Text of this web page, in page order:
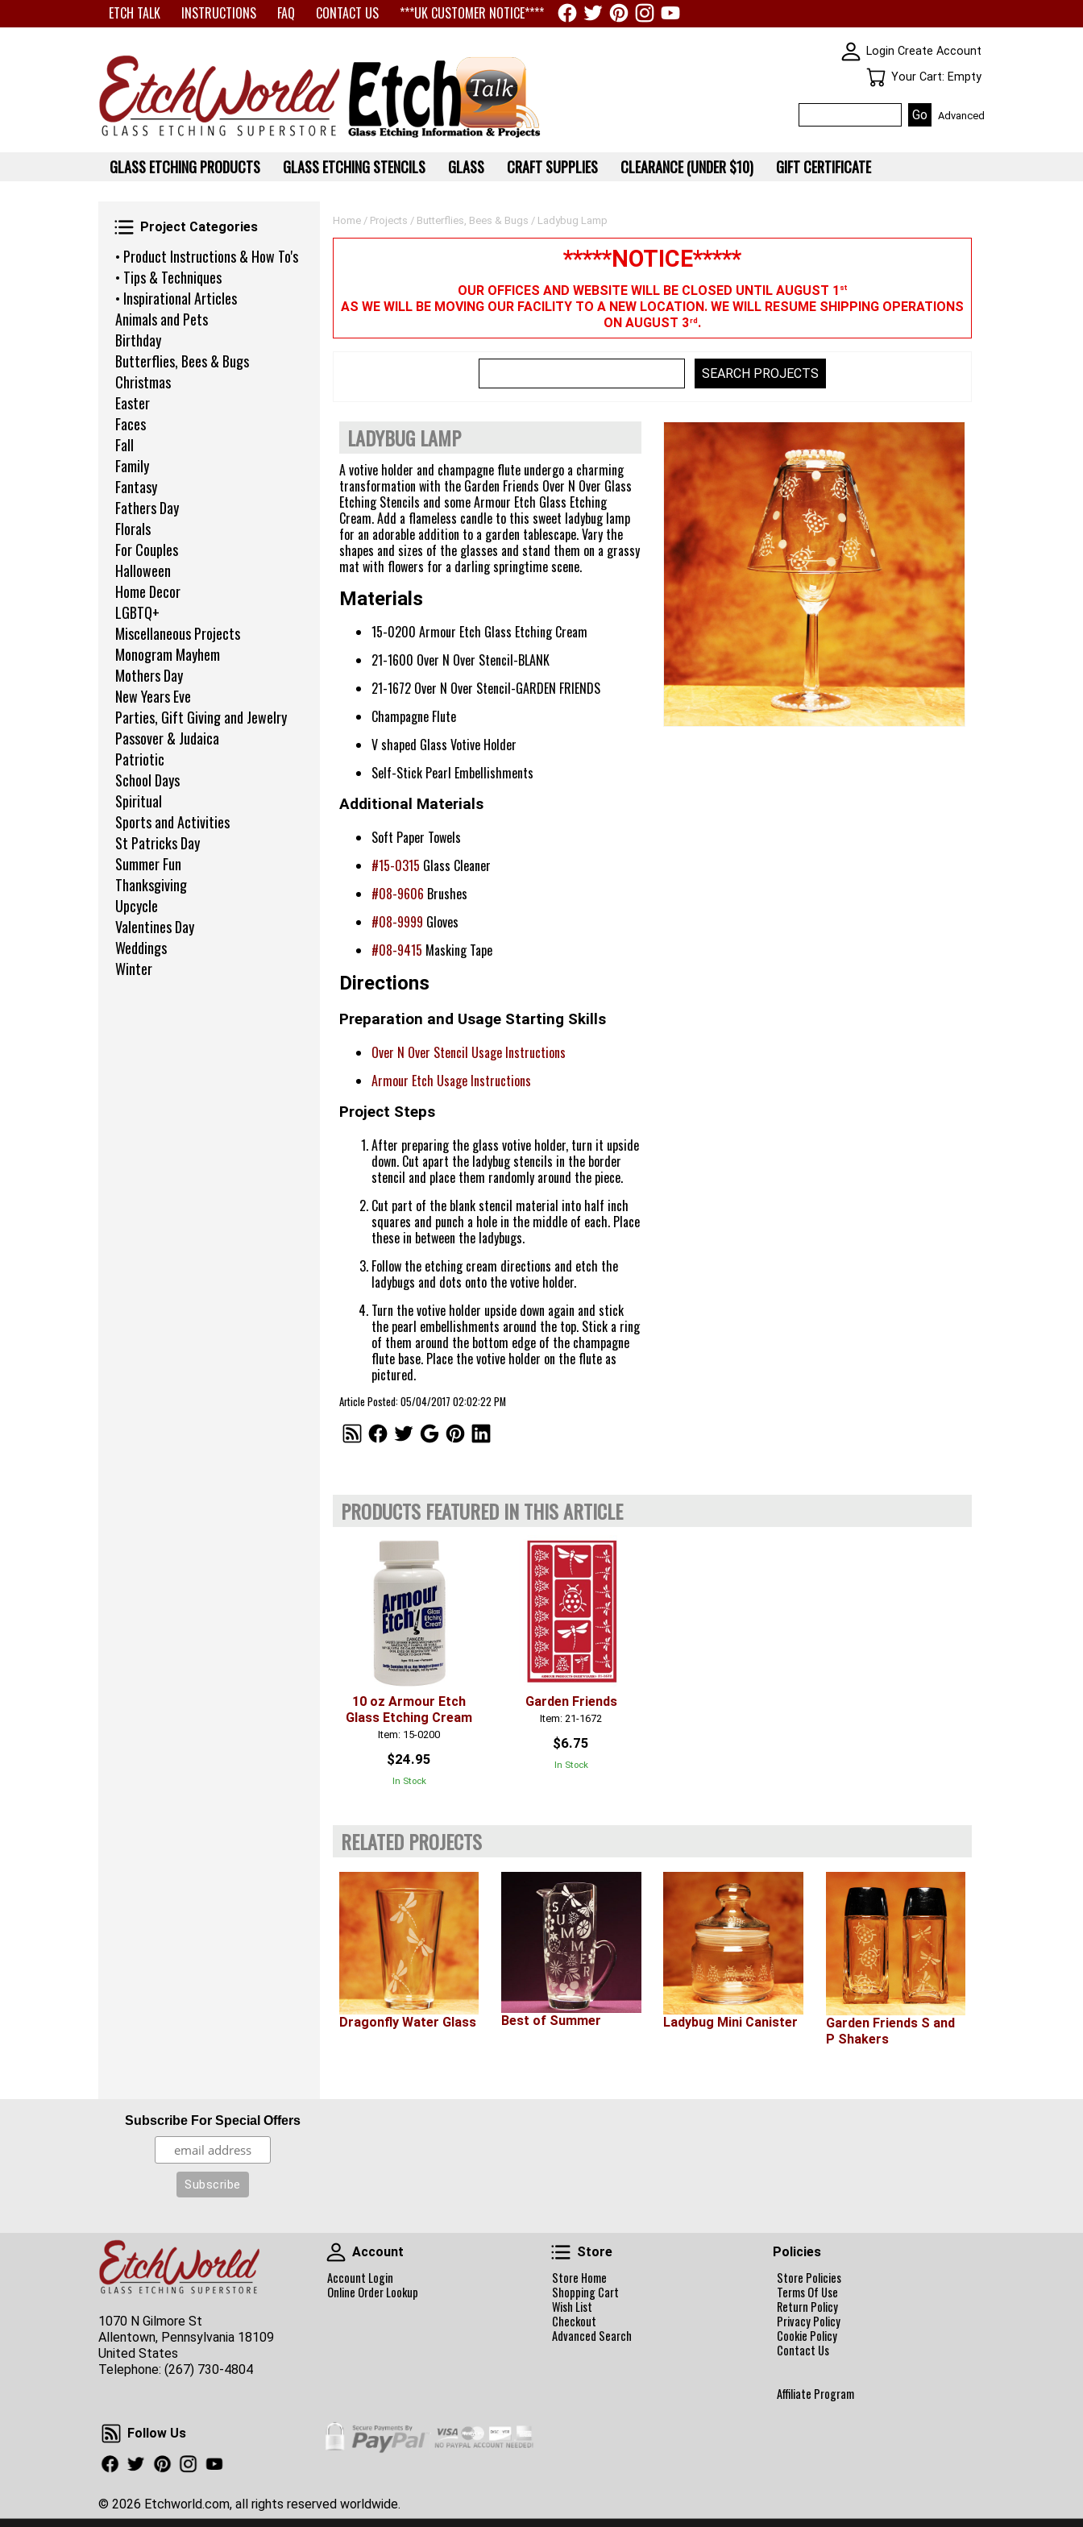
ETCH TALK INSTRUCTIONS FAQ CONTACT US ***UK CUSTOMER NOTICE****
Project Categories
Project Categories
• Product Instructions & How To's
• Tips & Techniques
• Inspirational Articles
Animals and Pets
Birthday
Butterflies, Bees & Bugs
Christmas
Easter
Faces
Fall
Family
Fantasy
Fathers Day
Florals
For Couples
Halloween
Home Decor
LGBTQ+
Miscellaneous Projects
Monogram Mayhem
Mothers Day
New Years Eve
Parties, Gift Giving and Jewelry
Passover & Judaica
Patriotic
School Days
Spiritual
Sports and Activities
St Patricks Day
Summer Fun
Thanksgiving
Upcycle
Valentines Day
Weddings
Winter
Home / Projects / Butterflies, Bees & Bugs / Ladybug Lamp
*****NOTICE*****
OUR OFFICES AND WEBSITE WILL BE CLOSED UNTIL AUGUST 1 st
AS WE WILL BE MOVING OUR FACILITY TO A NEW LOCATION. WE WILL RESUME SHIPPING OPERATIONS
ON AUGUST 3rd.
LADYBUG LAMP
A votive holder and champagne flute undergo a charming
transformation with the Garden Friends Over N Over Glass
Etching Stencils and some Armour Etch Glass Etching
Cream. Add a flameless candle to this sweet ladybug lamp
for an adorable addition to a garden tablescape. Vary the
shapes and sizes of the glasses and stand them on a grassy
mat with flowers for a darling springtime scene.
Materials
15-0200 Armour Etch Glass Etching Cream
21-1600 Over N Over Stencil-BLANK
21-1672 Over N Over Stencil-GARDEN FRIENDS
Champagne Flute
V shaped Glass Votive Holder
Self-Stick Pearl Embellishments
Additional Materials
Soft Paper Towels
#15-0315 Glass Cleaner
#08-9606 Brushes
#08-9999 Gloves
#08-9415 Masking Tape
Directions
Preparation and Usage Starting Skills
Over N Over Stencil Usage Instructions
Armour Etch Usage Instructions
Project Steps
After preparing the glass votive holder, turn it upside
down. Cut apart the ladybug stencils in the border
stencil and place them randomly around the piece.
Cut part of the blank stencil material into half inch
squares and punch a hole in the middle of each. Place
these in between the ladybugs.
Follow the etching cream directions and etch the
ladybugs and dots onto the votive holder.
Turn the votive holder upside down again and stick
the pearl embellishments around the top. Stick a ring
of them around the bottom edge of the champagne
flute base. Place the votive holder on the flute as
pictured.
Article Posted: 05/04/2017 02:02:22 PM
PRODUCTS FEATURED IN THIS ARTICLE
10 oz Armour Etch
Glass Etching Cream
Item: 15-0200
$24.95
In Stock
Garden Friends
Item: 21-1672
$6.75
In Stock
RELATED PROJECTS
Dragonfly Water Glass Best of Summer Ladybug Mini Canister
Garden Friends S and
P Shakers
SKIN WIDGIET - MINI LOGIN
Login Create Account
Your Cart
Your Cart: Empty
Advanced
GLASS ETCHING PRODUCTS GLASS ETCHING STENCILS GLASS CRAFT SUPPLIES CLEARANCE (UNDER $10) GIFT CERTIFICATE
Subscribe For Special Offers
1070 N Gilmore St
Allentown, Pennsylvania 18109
United States
Telephone: (267) 730-4804
Account
Account
Account Login
Online Order Lookup
Store
Store
Store Home
Shopping Cart
Wish List
Checkout
Advanced Search
Policies
Store Policies
Terms Of Use
Return Policy
Privacy Policy
Cookie Policy
Contact Us
Affiliate Program
Follow Us
Follow Us
Facebook
TwitterPinterestInstagram
© 2026 Etchworld.com, all rights reserved worldwide.